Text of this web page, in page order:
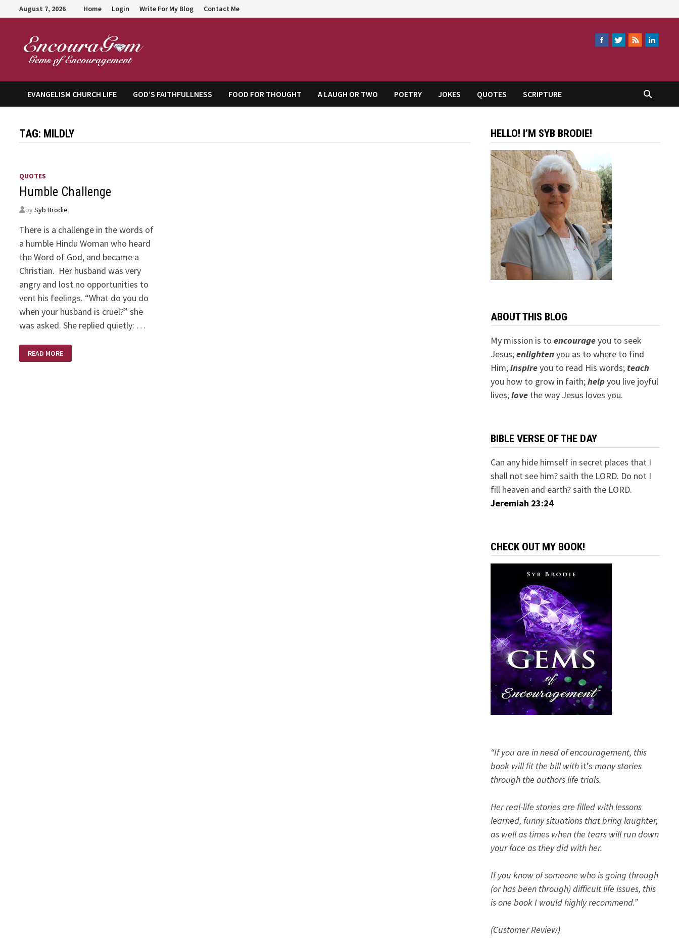
to
August 7, 2026 Home Login Write For My Blog Contact Me
EVANGELISM CHURCH LIFE GOD’S FAITHFULLNESS FOOD FOR THOUGHT A LAUGH OR TWO POETRY JOKES QUOTES SCRIPTURE
TAG: MILDLY
QUOTES
Humble Challenge
bySyb Brodie
There is a challenge in the words of
a humble Hindu Woman who heard
the Word of God, and became a
Christian. Her husband was very
angry and lost no opportunities to
vent his feelings. “What do you do
when your husband is cruel?” she
was asked. She replied quietly: …
CHALLENGE
READ MORE
HELLO! I’M SYB BRODIE!
ABOUT THIS BLOG
My mission is to encourageyou to seek
Jesus;enlightenyou as to where to find
Him;inspireyou to read His words; teach
you how to grow in faith;helpyou live joyful
lives;lovethe way Jesus loves you.
BIBLE VERSE OF THE DAY
Can any hide himself in secret places that I
shall not see him? saith the LORD. Do not I
fill heaven and earth? saith the LORD.
Jeremiah 23:24
CHECK OUT MY BOOK!
“If you are in need of encouragement, this
book will fit the bill with it’s many stories
through the authors life trials.
Her real-life stories are filled with lessons
learned, funny situations that bring laughter,
as well as times when the tears will run down
your face as they did with her.
If you know of someone who is going through
(or has been through) difficult life issues, this
is one book I would highly recommend.”
(Customer Review)